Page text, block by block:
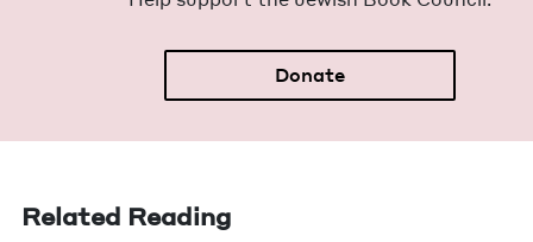
Donate
Related Reading